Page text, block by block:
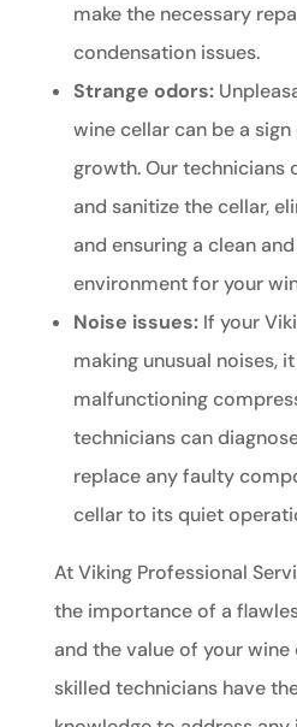
make the necessary
condensation issues.
Strange odors:
wine cellar can be a
growth. Our technicians
and sanitize the cellar,
and ensuring a clean
environment for your
Noise issues:If your
making unusual noises,
malfunctioning
technicians can
replace any faulty
cellar to its quiet
At Viking Professional
the importance of a
and the value of your
skilled technicians have